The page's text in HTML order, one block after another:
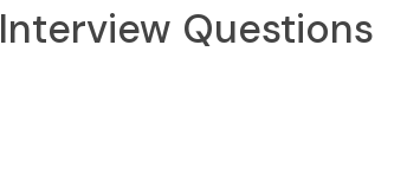
Interview Questions